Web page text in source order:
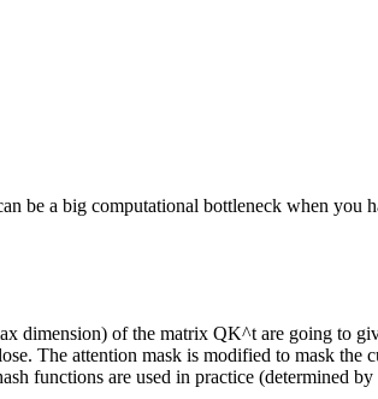
be a big computational bottleneck when
dimension) of the matrix QK^t are going to
The attention mask is modified to mask
functions are used in practice (determined